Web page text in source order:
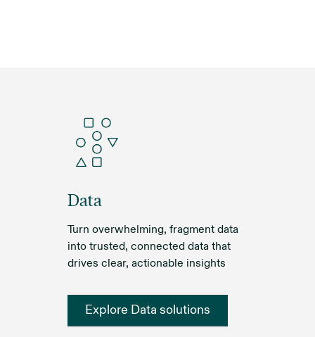
Data
Turn overwhelming, fragment data
into trusted, connected data that
drives clear, actionable insights
Explore Data solutions